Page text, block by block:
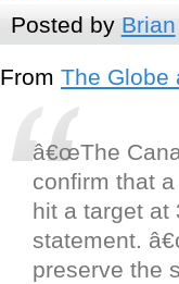
Posted by Brian
From The Globe
â€œThe
confirm that
hit a target at
statement.
preserve the